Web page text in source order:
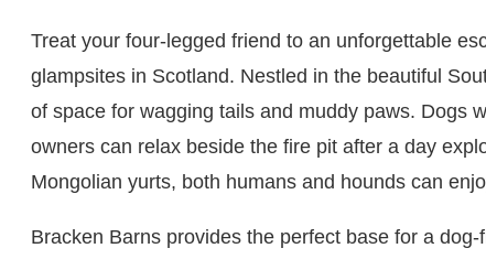
Treat your four-legged friend to an unforgettable
glampsites in Scotland. Nestled in the beautiful
of space for wagging tails and muddy paws. Dogs
owners can relax beside the fire pit after a day
Mongolian yurts, both humans and hounds can
Bracken Barns provides the perfect base for a